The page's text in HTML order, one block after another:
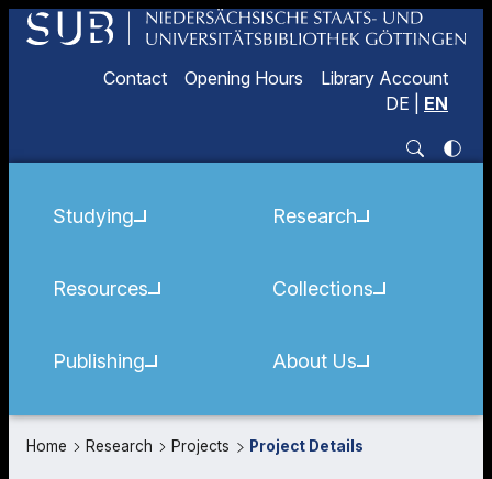
Contact Opening Hours
Library Account
DE
EN
Studying
Resources
Publishing
Research
Collections
About Us
Home Research Projects Project Details